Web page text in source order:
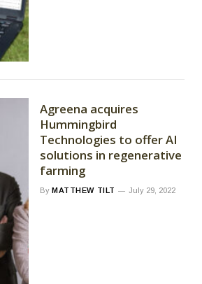
Agreena acquires
Hummingbird
Technologies to offer AI
solutions in regenerative
farming
By MATTHEW TILT July 29, 2022